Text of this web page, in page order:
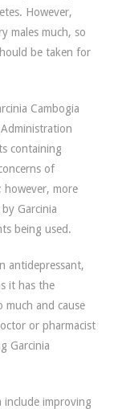
However,
males much, so
be taken for
Cambogia
containing
of
however, more
Garcinia
being used.
antidepressant,
it has the
much and cause
or pharmacist
Garcinia
include improving